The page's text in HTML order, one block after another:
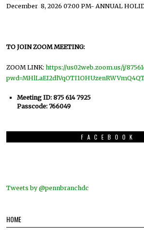
December 8, 2026 07:00 PM- ANNUAL
TO JOIN ZOOM MEETING:
ZOOM LINK:https://us02web.zoom.us/j/
Meeting ID: 875 614 7925
Passcode: 766049
FACEBOOK
Tweets by @pennbranchdc
HOME